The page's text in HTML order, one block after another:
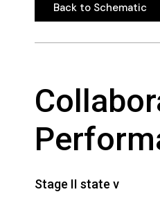
Back to Schematic
Back to Schematic
Stage II state v